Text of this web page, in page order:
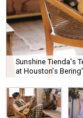
Sunshine Tienda's
at Houston's